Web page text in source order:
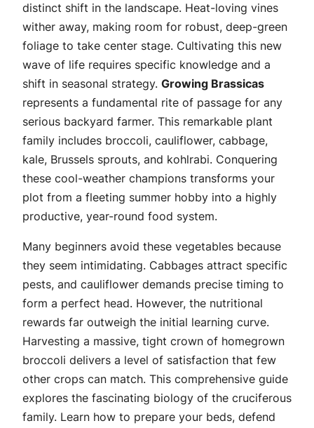
distinct shift in the landscape. Heat-loving vines
wither away, making room for robust, deep-green
foliage to take center stage. Cultivating this new
wave of life requires specific knowledge and a
shift in seasonal strategy. Growing Brassicas
represents a fundamental rite of passage for any
serious backyard farmer. This remarkable plant
family includes broccoli, cauliflower, cabbage,
kale, Brussels sprouts, and kohlrabi. Conquering
these cool-weather champions transforms your
plot from a fleeting summer hobby into a highly
productive, year-round food system.
Many beginners avoid these vegetables because
they seem intimidating. Cabbages attract specific
pests, and cauliflower demands precise timing to
form a perfect head. However, the nutritional
rewards far outweigh the initial learning curve.
Harvesting a massive, tight crown of homegrown
broccoli delivers a level of satisfaction that few
other crops can match. This comprehensive guide
explores the fascinating biology of the cruciferous
family. Learn how to prepare your beds, defend